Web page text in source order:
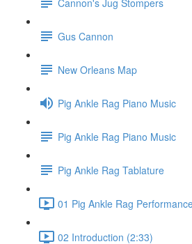
Gus Cannon
New Orleans Map
Pig Ankle Rag Piano Music
Pig Ankle Rag Piano Music
Pig Ankle Rag Tablature
01 Pig Ankle Rag
02 Introduction (2:33)